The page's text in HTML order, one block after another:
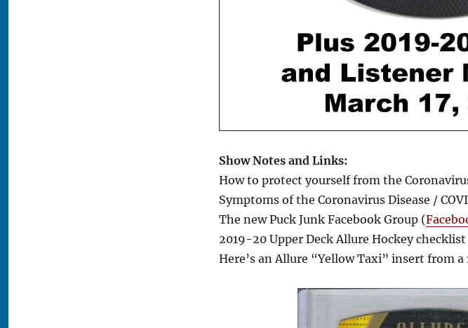
Show Notes and Links:
How to protect yourself from the
Symptoms of the Coronavirus Disease /
The new Puck Junk Facebook Group (
2019-20 Upper Deck Allure Hockey checklist
Here’s an Allure “Yellow Taxi” insert from a